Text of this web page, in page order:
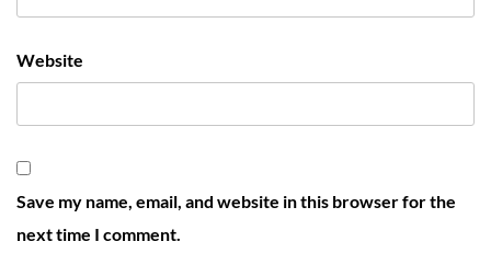
Website
Save my name, email, and website in this browser for the
next time I comment.